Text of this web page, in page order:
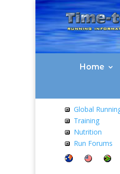
Home
Global
Training
Nutrition
Run Forums